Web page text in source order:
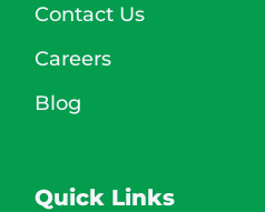
Quick Links
Contact Us
Careers
Blog